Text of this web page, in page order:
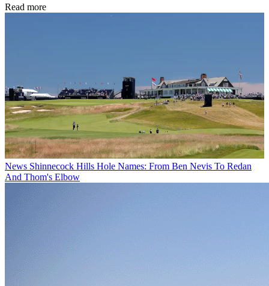
Read more
News Shinnecock Hills Hole Names: From Ben Nevis To Redan
And Thom's Elbow